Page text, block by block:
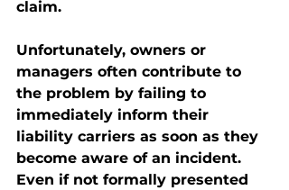
claim.
Unfortunately, owners or
managers often contribute to
the problem by failing to
immediately inform their
liability carriers as soon as they
become aware of an incident.
Even if not formally presented